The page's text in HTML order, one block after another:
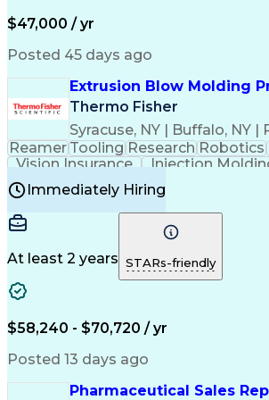
$47,000 / yr
Posted 45 days ago
Extrusion Blow Molding
Thermo Fisher
Syracuse, NY | Buffalo, NY |
ReamerTooling ResearchRobotics
Vision Insurance
Injection
Manufacturing Processes
Continuous Improvement
Immediately Hiring
At least 2 years STARs-friendly
$58,240 - $70,720 / yr
Posted 13 days ago
Pharmaceutical Sales